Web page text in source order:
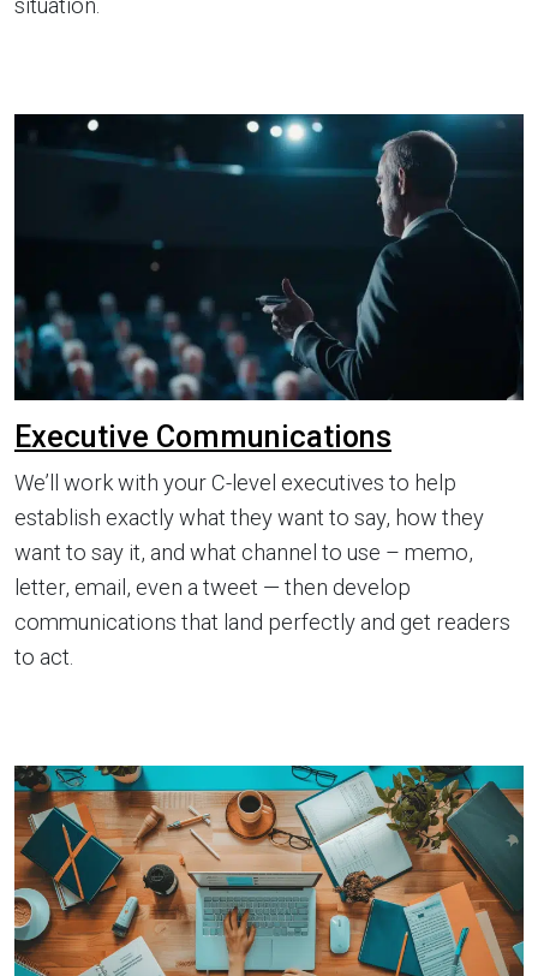
situation.
Executive Communications
We’ll work with your C-level executives to help
establish exactly what they want to say, how they
want to say it, and what channel to use – memo,
letter, email, even a tweet — then develop
communications that land perfectly and get readers
to act.